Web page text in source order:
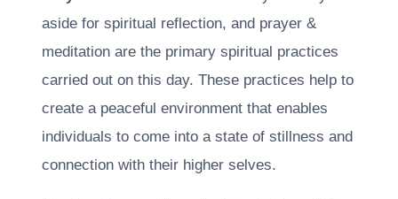
aside for spiritual reflection, and prayer &
meditation are the primary spiritual practices
carried out on this day. These practices help to
create a peaceful environment that enables
individuals to come into a state of stillness and
connection with their higher selves.